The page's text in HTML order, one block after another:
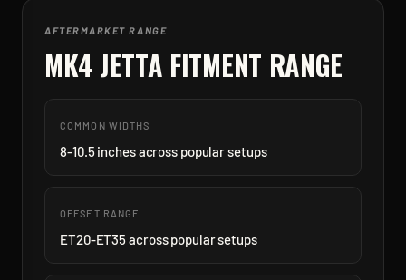
AFTERMARKET RANGE
MK4 JETTA FITMENT RANGE
COMMON WIDTHS
8-10.5 inches across popular setups
OFFSET RANGE
ET20-ET35 across popular setups